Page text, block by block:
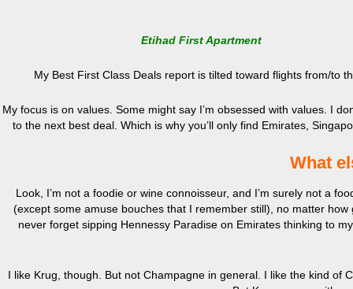
Etihad First Apartment
My Best First Class Deals report is tilted toward flights from/to
My focus is on values. Some might say I’m obsessed with values. I
to the next best deal. Which is why you’ll only find Emirates,
What
Look, I’m not a foodie or wine connoisseur, and I’m surely not a
(except some amuse bouches that I remember still), no matter
never forget sipping Hennessy Paradise on Emirates thinking to
I like Krug, though. But not Champagne in general. I like the kind of